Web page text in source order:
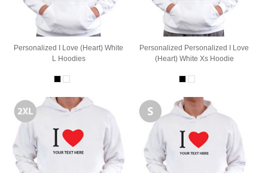
Personalized I Love (Heart) White
L Hoodies
Personalized Personalized I Love
(Heart) White Xs Hoodie